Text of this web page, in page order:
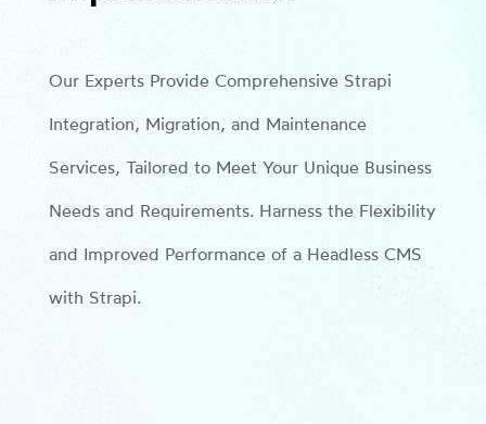
Our Experts Provide Comprehensive Strapi
Integration, Migration, and Maintenance
Services, Tailored to Meet Your Unique Business
Needs and Requirements. Harness the Flexibility
and Improved Performance of a Headless CMS
with Strapi.